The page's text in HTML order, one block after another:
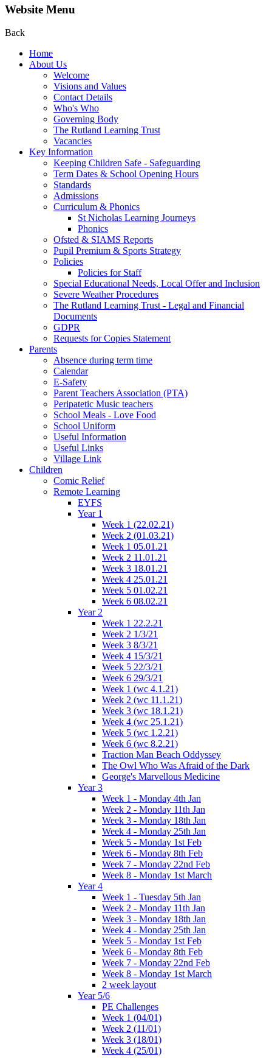
Website Menu
Back
Home
About Us
Welcome
Visions and Values
Contact Details
Who's Who
Governing Body
The Rutland Learning Trust
Vacancies
Key Information
Keeping Children Safe - Safeguarding
Term Dates & School Opening Hours
Standards
Admissions
Curriculum & Phonics
St Nicholas Learning Journeys
Phonics
Ofsted & SIAMS Reports
Pupil Premium & Sports Strategy
Policies
Policies for Staff
Special Educational Needs, Local Offer and Inclusion
Severe Weather Procedures
The Rutland Learning Trust - Legal and Financial
Documents
GDPR
Requests for Copies Statement
Parents
Absence during term time
Calendar
E-Safety
Parent Teachers Association (PTA)
Peripatetic Music teachers
School Meals - Love Food
School Uniform
Useful Information
Useful Links
Village Link
Children
Comic Relief
Remote Learning
EYFS
Year 1
Week 1 (22.02.21)
Week 2 (01.03.21)
Week 1 05.01.21
Week 2 11.01.21
Week 3 18.01.21
Week 4 25.01.21
Week 5 01.02.21
Week 6 08.02.21
Year 2
Week 1 22.2.21
Week 2 1/3/21
Week 3 8/3/21
Week 4 15/3/21
Week 5 22/3/21
Week 6 29/3/21
Week 1 (wc 4.1.21)
Week 2 (wc 11.1.21)
Week 3 (wc 18.1.21)
Week 4 (wc 25.1.21)
Week 5 (wc 1.2.21)
Week 6 (wc 8.2.21)
Traction Man Beach Oddyssey
The Owl Who Was Afraid of the Dark
George's Marvellous Medicine
Year 3
Week 1 - Monday 4th Jan
Week 2 - Monday 11th Jan
Week 3 - Monday 18th Jan
Week 4 - Monday 25th Jan
Week 5 - Monday 1st Feb
Week 6 - Monday 8th Feb
Week 7 - Monday 22nd Feb
Week 8 - Monday 1st March
Year 4
Week 1 - Tuesday 5th Jan
Week 2 - Monday 11th Jan
Week 3 - Monday 18th Jan
Week 4 - Monday 25th Jan
Week 5 - Monday 1st Feb
Week 6 - Monday 8th Feb
Week 7 - Monday 22nd Feb
Week 8 - Monday 1st March
2 week layout
Year 5/6
PE Challenges
Week 1 (04/01)
Week 2 (11/01)
Week 3 (18/01)
Week 4 (25/01)